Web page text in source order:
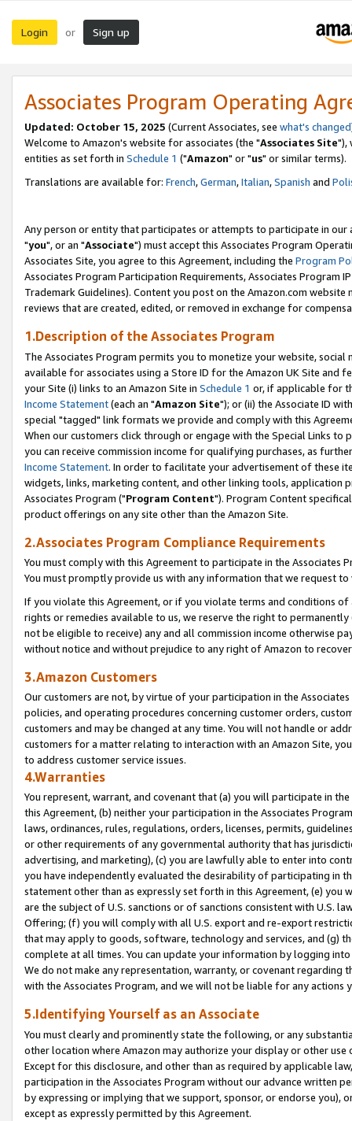
Login or Sign up
Associates Program Operating
Updated: October 15, 2025 (Current Associates, see what's changed
Welcome to Amazon's website for associates (the "Associates Site"),
entities as set forth in Schedule 1 ("Amazon" or "us" or similar terms).
Translations are available for: French,German,Italian,Spanish and
Any person or entity that participates or attempts to participate in our
"you", or an "Associate") must accept this Associates Program
Associates Site, you agree to this Agreement, including the Program
Associates Program Participation Requirements, Associates Program
Trademark Guidelines). Content you post on the Amazon.com
reviews that are created, edited, or removed in exchange for
1.Description of the Associates Program
The Associates Program permits you to monetize your website,
available for associates using a Store ID for the Amazon UK Site and
your Site (i) links to an Amazon Site in Schedule 1 or, if applicable for
Income Statement(each an "Amazon Site"); or (ii) the Associate ID
special "tagged" link formats we provide and comply with this
When our customers click through or engage with the Special Links
you can receive commission income for qualifying purchases, as
Income Statement. In order to facilitate your advertisement of these
widgets, links, marketing content, and other linking tools, application
Associates Program ("Program Content"). Program Content
product offerings on any site other than the Amazon Site.
2.Associates Program Compliance Requirements
You must comply with this Agreement to participate in the Associates
You must promptly provide us with any information that we request
If you violate this Agreement, or if you violate terms and conditions
rights or remedies available to us, we reserve the right to
not be eligible to receive) any and all commission income otherwise
without notice and without prejudice to any right of Amazon to
3.Amazon Customers
Our customers are not, by virtue of your participation in the
policies, and operating procedures concerning customer orders,
customers and may be changed at any time. You will not handle or
customers for a matter relating to interaction with an Amazon Site,
to address customer service issues.
4.Warranties
You represent, warrant, and covenant that (a) you will participate in
this Agreement, (b) neither your participation in the Associates
laws, ordinances, rules, regulations, orders, licenses, permits,
or other requirements of any governmental authority that has
advertising, and marketing), (c) you are lawfully able to enter into
you have independently evaluated the desirability of participating in
statement other than as expressly set forth in this Agreement, (e)
are the subject of U.S. sanctions or of sanctions consistent with U.S.
Offering; (f) you will comply with all U.S. export and re-export
that may apply to goods, software, technology and services, and (g)
complete at all times. You can update your information by logging
We do not make any representation, warranty, or covenant regarding
with the Associates Program, and we will not be liable for any actions
5.Identifying Yourself as an Associate
You must clearly and prominently state the following, or any
other location where Amazon may authorize your display or other
Except for this disclosure, and other than as required by applicable
participation in the Associates Program without our advance written
by expressing or implying that we support, sponsor, or endorse you),
except as expressly permitted by this Agreement.